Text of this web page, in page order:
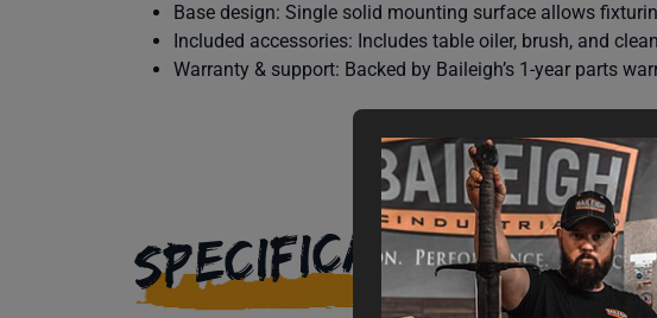
Base design: Single solid mounting surface allows
Included accessories: Includes table oiler, brush, and
Warranty & support: Backed by Baileigh’s 1-year parts
SPECIFICATIONS